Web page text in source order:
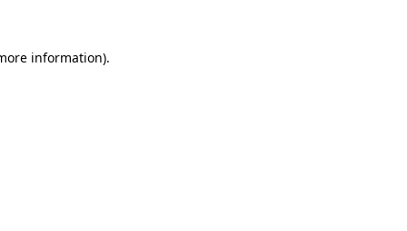
information).